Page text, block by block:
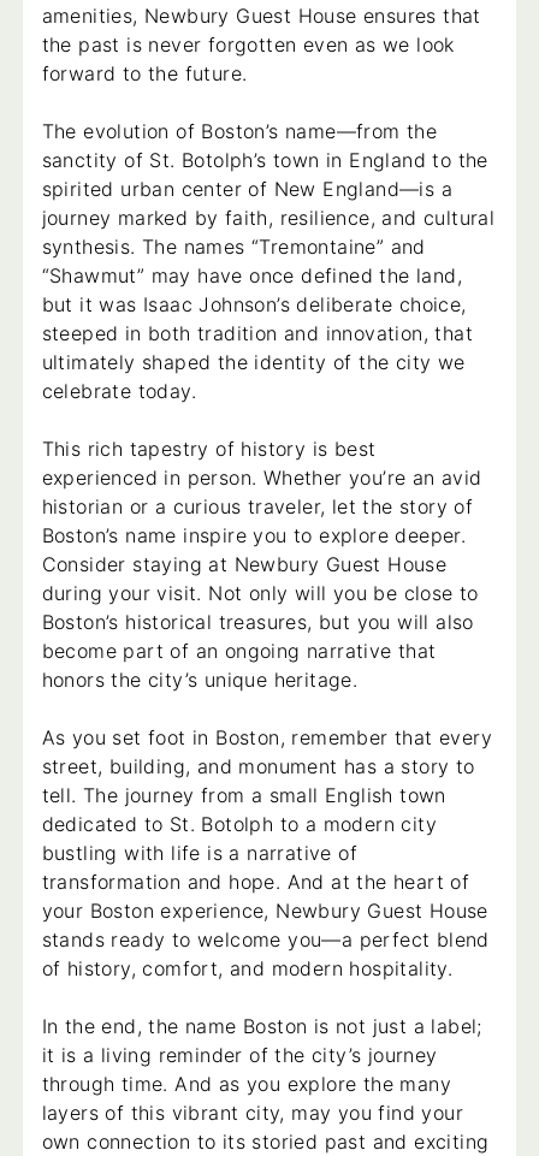
amenities, Newbury Guest House ensures that
the past is never forgotten even as we look
forward to the future.
The evolution of Boston’s name—from the
sanctity of St. Botolph’s town in England to the
spirited urban center of New England—is a
journey marked by faith, resilience, and cultural
synthesis. The names “Tremontaine” and
“Shawmut” may have once defined the land,
but it was Isaac Johnson’s deliberate choice,
steeped in both tradition and innovation, that
ultimately shaped the identity of the city we
celebrate today.
This rich tapestry of history is best
experienced in person. Whether you’re an avid
historian or a curious traveler, let the story of
Boston’s name inspire you to explore deeper.
Consider staying at Newbury Guest House
during your visit. Not only will you be close to
Boston’s historical treasures, but you will also
become part of an ongoing narrative that
honors the city’s unique heritage.
As you set foot in Boston, remember that every
street, building, and monument has a story to
tell. The journey from a small English town
dedicated to St. Botolph to a modern city
bustling with life is a narrative of
transformation and hope. And at the heart of
your Boston experience, Newbury Guest House
stands ready to welcome you—a perfect blend
of history, comfort, and modern hospitality.
In the end, the name Boston is not just a label;
it is a living reminder of the city’s journey
through time. And as you explore the many
layers of this vibrant city, may you find your
own connection to its storied past and exciting